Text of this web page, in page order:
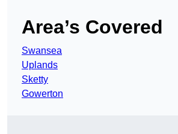
Area’s Covered
Swansea
Uplands
Sketty
Gowerton